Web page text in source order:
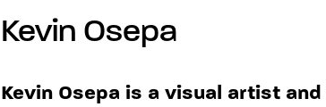
Kevin Osepa
Kevin Osepa is a visual artist